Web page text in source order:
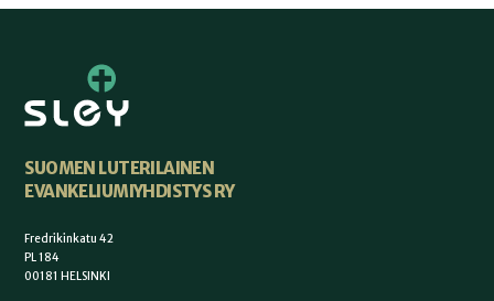
SUOMEN LUTERILAINEN
EVANKELIUMIYHDISTYS RY
Fredrikinkatu 42
PL 184
00181 HELSINKI